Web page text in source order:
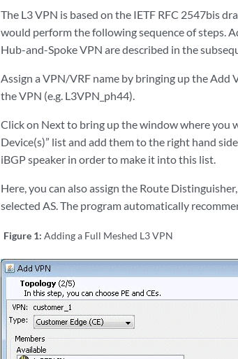
The L3 VPN is based on the IETF RFC 2547bis
would perform the following sequence of steps.
Hub-and-Spoke VPN are described in the
Assign a VPN/VRF name by bringing up the Add
the VPN (e.g. L3VPN_ph44).
Click on Next to bring up the window where you
Device(s)” list and add them to the right hand
iBGP speaker in order to make it into this list.
Here, you can also assign the Route
selected AS. The program automatically
Figure 1: Adding a Full Meshed L3 VPN